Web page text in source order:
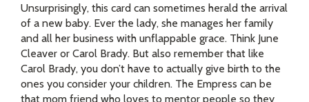
Unsurprisingly, this card can sometimes herald the arrival
of a new baby. Ever the lady, she manages her family
and all her business with unflappable grace. Think June
Cleaver or Carol Brady. But also remember that like
Carol Brady, you don’t have to actually give birth to the
ones you consider your children. The Empress can be
that mom friend who loves to mentor people so they